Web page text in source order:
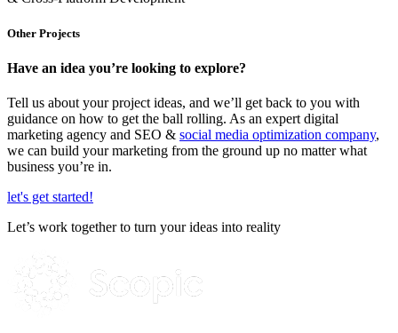
Other Projects
Have an idea you’re looking to explore?
Tell us about your project ideas, and we’ll get back to you with
guidance on how to get the ball rolling. As an expert digital
marketing agency and SEO & social media optimization company,
we can build your marketing from the ground up no matter what
business you’re in.
let's get started!
Let’s work together to turn your ideas into reality